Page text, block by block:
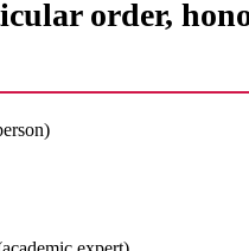
order,